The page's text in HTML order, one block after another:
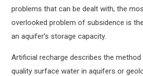
problems that can be dealt with, the
overlooked problem of subsidence is
an aquifer’s storage capacity.
Artificial recharge describes the
quality surface water in aquifers or